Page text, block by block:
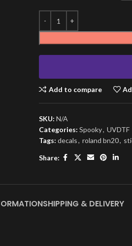
Add to compare
SKU: N/A
Categories: Spooky, UVDTF
Tags: decals, roland bn20,
Share:
SHIPPING & DELIVERY